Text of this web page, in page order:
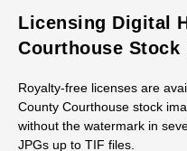
Licensing Digital
Courthouse Stock
Royalty-free licenses are
County Courthouse stock
without the watermark in
JPGs up to TIF files.